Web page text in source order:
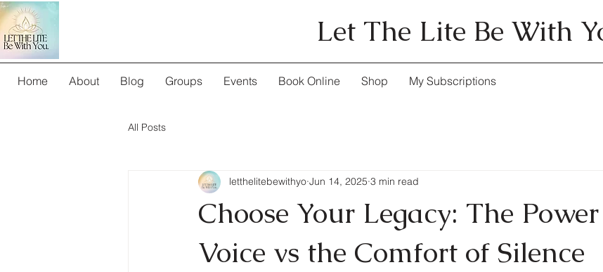
Let The Lite Be With
Home About Blog Groups Events Book Online Shop My Subscriptions
All Posts
Choose Your Legacy: The
Voice vs the Comfort of Silence
letthelitebewithyo Jun 14, 2025 3 min read